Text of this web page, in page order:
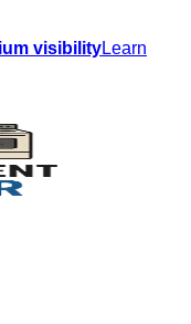
visibilityLearn